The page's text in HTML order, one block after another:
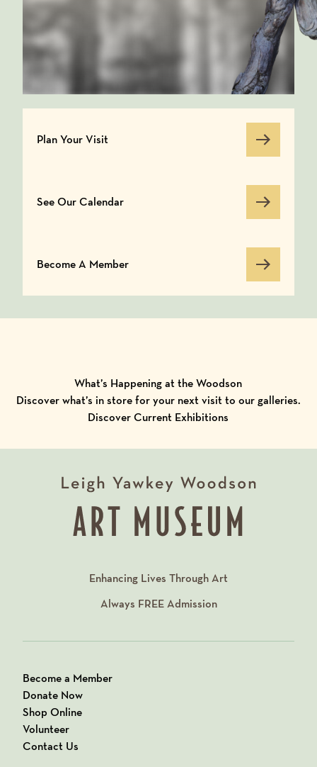
Plan Your Visit
Plan Your Visit
See Our Calendar
See Our Calendar
Become A Member
Become A Member
What’s Happening at the Woodson
Discover what’s in store for your next visit to our galleries.
Discover Current Exhibitions
Enhancing Lives Through Art
Always FREEAdmission
Become a Member
Donate Now
Shop Online
Volunteer
Contact Us